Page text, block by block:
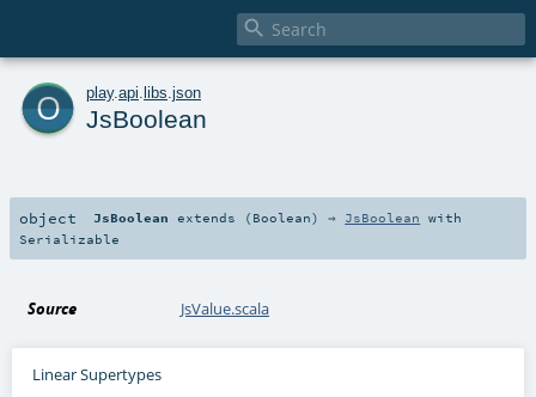

o play. api libs json
JsBoolean
object JsBoolean extends ( Boolean) ⇒ JsBoolean with
Serializable
Source JsValue.scala
Linear Supertypes